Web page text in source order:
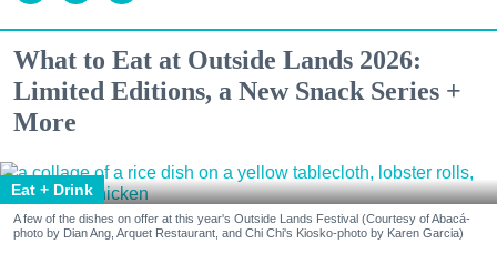
What to Eat at Outside Lands 2026:
Limited Editions, a New Snack Series +
More
Eat + Drink
A few of the dishes on offer at this year's Outside Lands Festival (Courtesy of Abacá-
photo by Dian Ang, Arquet Restaurant, and Chi Chi's Kiosko-photo by Karen Garcia)